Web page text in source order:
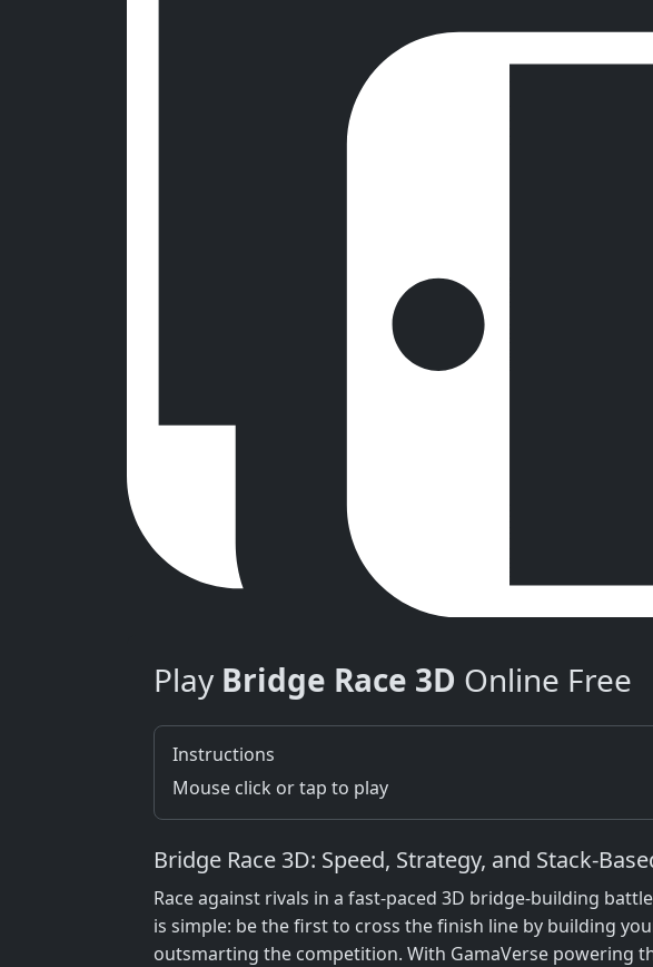
Play Bridge Race 3D Online Free
Instructions
Mouse click or tap to play
Bridge Race 3D: Speed, Strategy, and Stack-
Race against rivals in a fast-paced 3D bridge-building
is simple: be the first to cross the finish line by building
outsmarting the competition. With GamaVerse powering